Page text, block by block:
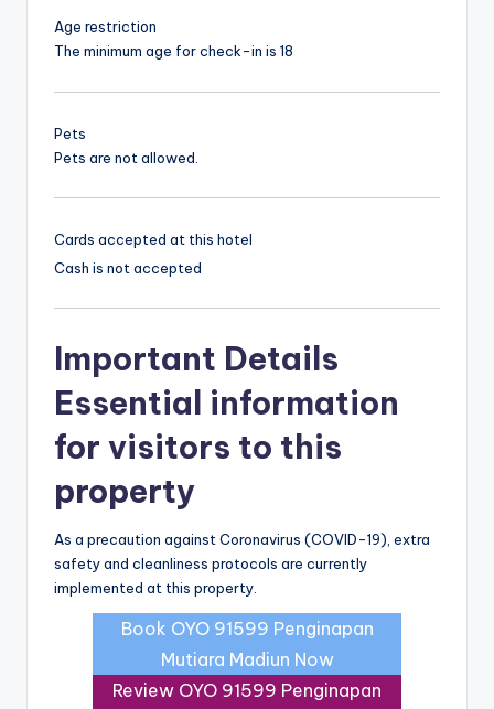
Age restriction
The minimum age for check-in is 18
Pets
Pets are not allowed.
Cards accepted at this hotel
Cash is not accepted
Important Details
Essential information
for visitors to this
property
As a precaution against Coronavirus (COVID-19), extra
safety and cleanliness protocols are currently
implemented at this property.
Book OYO 91599 Penginapan
Mutiara Madiun Now
Review OYO 91599 Penginapan